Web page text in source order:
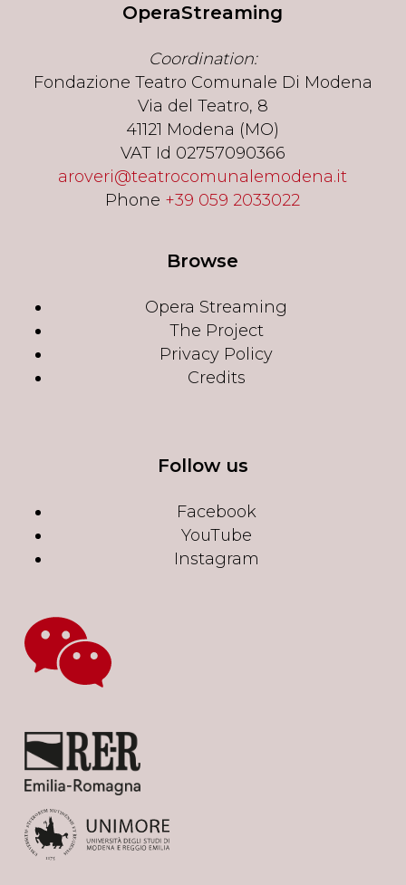
OperaStreaming
Coordination:
Fondazione Teatro Comunale Di Modena
Via del Teatro, 8
41121 Modena (MO)
VAT Id 02757090366
aroveri@teatrocomunalemodena.it
Phone +39 059 2033022
Browse
Opera Streaming
The Project
Privacy Policy
Credits
Follow us
Facebook
YouTube
Instagram